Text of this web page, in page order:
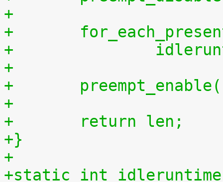
+
+
+
+
+
+
+	return len;
+}
+
+static int